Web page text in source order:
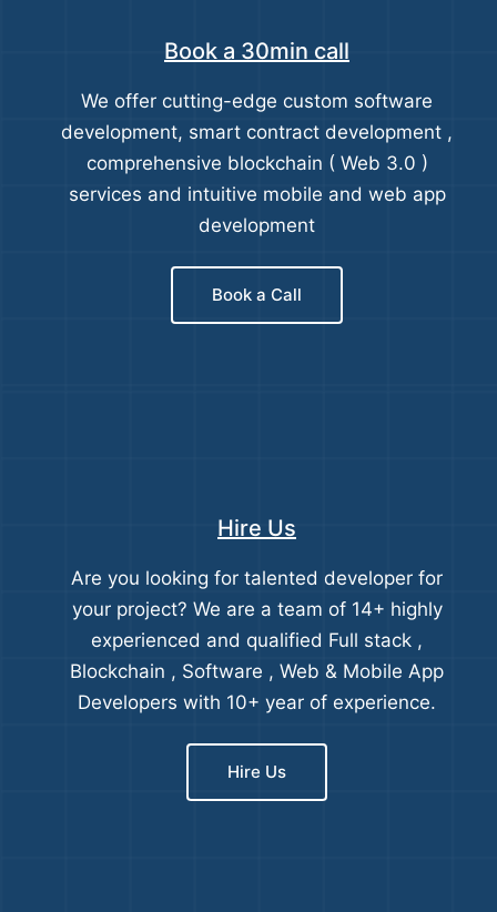
Book a 30min call
We offer cutting-edge custom software
development, smart contract development ,
comprehensive blockchain ( Web 3.0 )
services and intuitive mobile and web app
development
Book a Call
Hire Us
Are you looking for talented developer for
your project? We are a team of 14+ highly
experienced and qualified Full stack ,
Blockchain , Software , Web & Mobile App
Developers with 10+ year of experience.
Hire Us